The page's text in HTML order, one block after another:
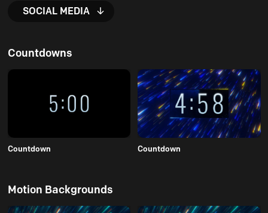
SOCIAL MEDIA
Countdowns
Countdown Countdown
Motion Backgrounds